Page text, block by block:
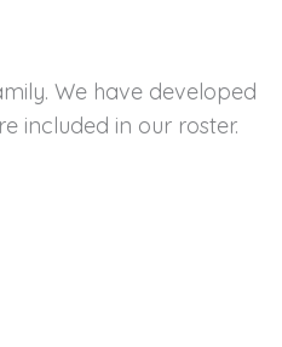
We have developed
included in our roster.